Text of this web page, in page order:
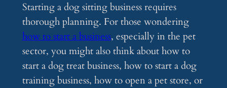
Starting a dog sitting business requires
thorough planning. For those wondering
how to start a business, especially in the pet
sector, you might also think about how to
start a dog treat business, how to start a dog
training business, how to open a pet store, or